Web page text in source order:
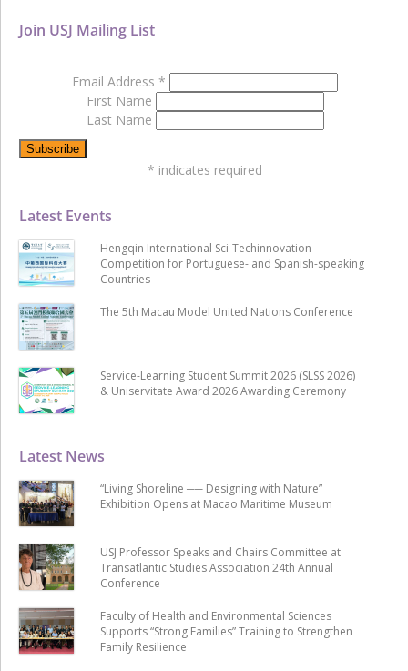
Latest News
“Living Shoreline ── Designing with Nature”
Exhibition Opens at Macao Maritime Museum
USJ Professor Speaks and Chairs Committee at
Transatlantic Studies Association 24th Annual
Conference
Faculty of Health and Environmental Sciences
Supports “Strong Families” Training to Strengthen
Family Resilience
Latest Events
Hengqin International Sci-Techinnovation
Competition for Portuguese- and Spanish-speaking
Countries
The 5th Macau Model United Nations Conference
Service-Learning Student Summit 2026 (SLSS 2026)
& Uniservitate Award 2026 Awarding Ceremony
Join USJ Mailing List
Email Address *
First Name
Last Name
* indicates required